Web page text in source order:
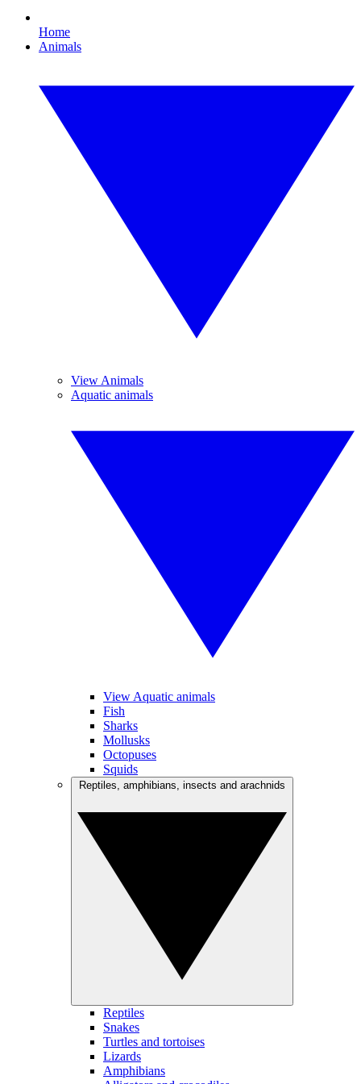
Home
Animals
View Animals
Aquatic animals
View Aquatic animals
Fish
Sharks
Mollusks
Octopuses
Squids
Reptiles
Snakes
Turtles and tortoises
Lizards
Amphibians